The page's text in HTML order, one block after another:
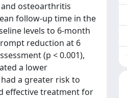
and osteoarthritis
follow-up time in the
levels to 6-month
reduction at 6
(p < 0.001),
a lower
a greater risk to
effective treatment for